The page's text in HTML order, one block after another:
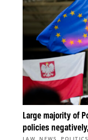
Large majority of
policies
LAW NEWS POLITICS